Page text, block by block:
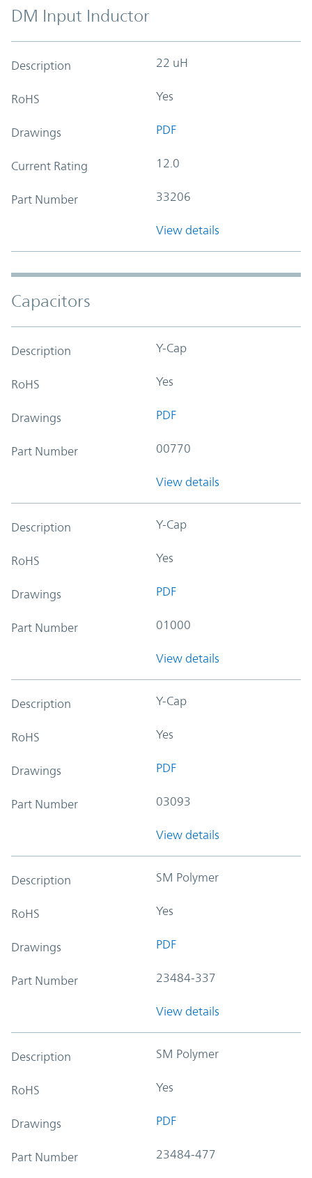
DM Input Inductor
Description 22 uH
RoHS Yes
Drawings PDF
Current Rating 12.0
Part Number 33206
View details
Capacitors
Description Y-Cap
RoHS Yes
Drawings PDF
Part Number 00770
View details
Description Y-Cap
RoHS Yes
Drawings PDF
Part Number 01000
View details
Description Y-Cap
RoHS Yes
Drawings PDF
Part Number 03093
View details
Description SM Polymer
RoHS Yes
Drawings PDF
Part Number 23484-337
View details
Description SM Polymer
RoHS Yes
Drawings PDF
Part Number 23484-477